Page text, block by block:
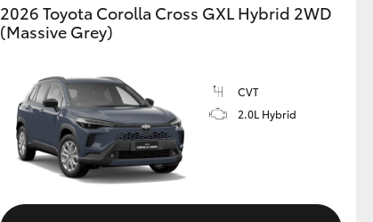
2026 Toyota Corolla Cross GXL Hybrid 2WD
(Massive Grey)
CVT
2.0L Hybrid